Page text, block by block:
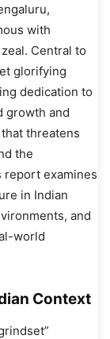
with
Central to
glorifying
dedication to
growth and
threatens
the
report examines
in Indian
and
world
Context